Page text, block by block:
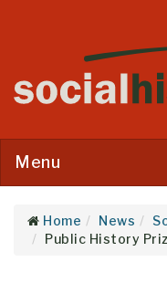
Menu
Home News
Public History